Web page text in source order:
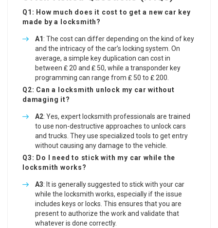
Q1: How much does it cost to get a new car key
made by a locksmith?
A1 : The cost can differ depending on the kind of key
and the intricacy of the car’s locking system. On
average, a simple key duplication can cost in
between ₤ 20 and ₤ 50, while a transponder key
programming can range from ₤ 50 to ₤ 200.
Q2: Can a locksmith unlock my car without
damaging it?
A2: Yes, expert locksmith professionals are trained
to use non-destructive approaches to unlock cars
and trucks. They use specialized tools to get entry
without causing any damage to the vehicle.
Q3: Do I need to stick with my car while the
locksmith works?
A3: It is generally suggested to stick with your car
while the locksmith works, especially if the issue
includes keys or locks. This ensures that you are
present to authorize the work and validate that
whatever is done correctly.